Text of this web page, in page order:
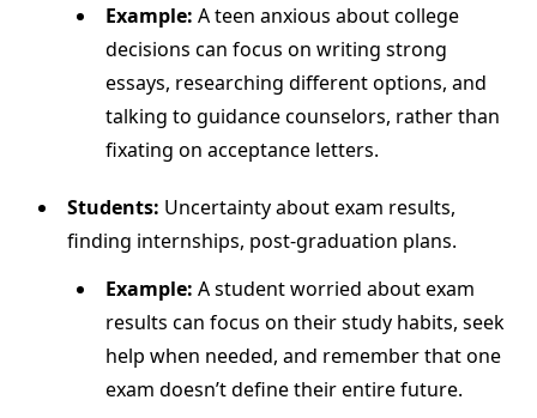
Example: A teen anxious about college
decisions can focus on writing strong
essays, researching different options, and
talking to guidance counselors, rather than
fixating on acceptance letters.
Students: Uncertainty about exam results,
finding internships, post-graduation plans.
Example: A student worried about exam
results can focus on their study habits, seek
help when needed, and remember that one
exam doesn’t define their entire future.